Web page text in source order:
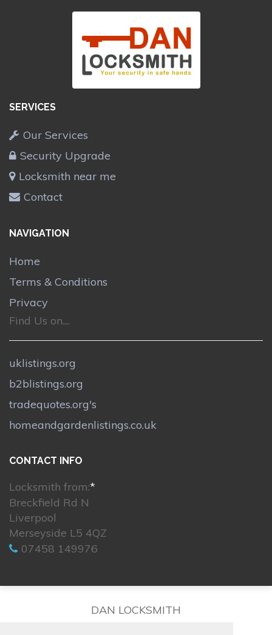
SERVICES
Our Services
Security Upgrade
Locksmith near me
Contact
NAVIGATION
Home
Terms & Conditions
Privacy
Find Us on....
uklistings.org
b2blistings.org
tradequotes.org's
homeandgardenlistings.co.uk
CONTACT INFO
Locksmith from:*
Breckfield Rd N
Liverpool
Merseyside L5 4QZ
07458 149976
DAN LOCKSMITH